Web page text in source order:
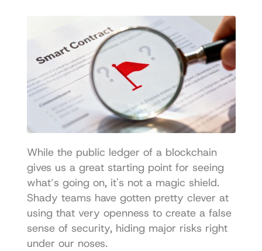
While the public ledger of a blockchain
gives us a great starting point for seeing
what’s going on, it's not a magic shield.
Shady teams have gotten pretty clever at
using that very openness to create a false
sense of security, hiding major risks right
under our noses.